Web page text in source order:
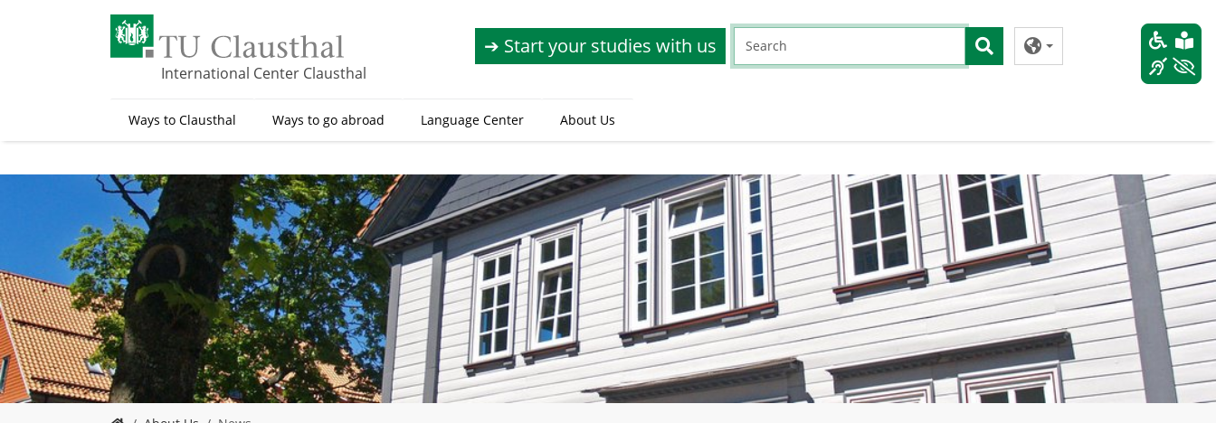
n
e
n
t
International Center Clausthal
➔ Start your studies with us
Ways to Clausthal Ways to go abroad Language Center About Us